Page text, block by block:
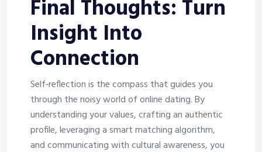
Final Thoughts: Turn
Insight Into
Connection
Self‑reflection is the compass that guides you
through the noisy world of online dating. By
understanding your values, crafting an authentic
profile, leveraging a smart matching algorithm,
and communicating with cultural awareness, you